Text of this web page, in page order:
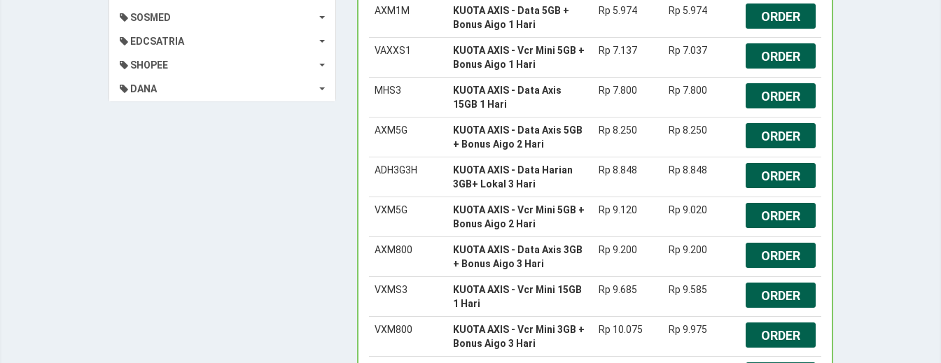
SOSMED
EDCSATRIA
SHOPEE
DANA
AXM1M
KUOTA AXIS - Data 5GB +
Bonus Aigo 1 Hari
Rp 5.974 Rp 5.974 ORDER
VAXXS1
KUOTA AXIS - Vcr Mini 5GB +
Bonus Aigo 1 Hari
Rp 7.137 Rp 7.037 ORDER
MHS3
KUOTA AXIS - Data Axis
15GB 1 Hari
Rp 7.800 Rp 7.800 ORDER
AXM5G
KUOTA AXIS - Data Axis 5GB
+ Bonus Aigo 2 Hari
Rp 8.250 Rp 8.250 ORDER
ADH3G3H
KUOTA AXIS - Data Harian
3GB+ Lokal 3 Hari
Rp 8.848 Rp 8.848 ORDER
VXM5G
KUOTA AXIS - Vcr Mini 5GB +
Bonus Aigo 2 Hari
Rp 9.120 Rp 9.020 ORDER
AXM800
KUOTA AXIS - Data Axis 3GB
+ Bonus Aigo 3 Hari
Rp 9.200 Rp 9.200 ORDER
VXMS3
KUOTA AXIS - Vcr Mini 15GB
1 Hari
Rp 9.685 Rp 9.585 ORDER
VXM800
KUOTA AXIS - Vcr Mini 3GB +
Bonus Aigo 3 Hari
Rp 10.075 Rp 9.975 ORDER